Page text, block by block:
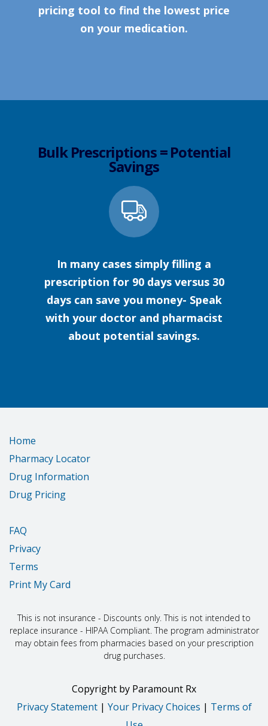
pricing tool to find the lowest price
on your medication.
Bulk Prescriptions = Potential
Savings
In many cases simply filling a
prescription for 90 days versus 30
days can save you money- Speak
with your doctor and pharmacist
about potential savings.
Home
Pharmacy Locator
Drug Information
Drug Pricing
FAQ
Privacy
Terms
Print My Card
This is not insurance - Discounts only. This is not intended to
replace insurance - HIPAA Compliant. The program administrator
may obtain fees from pharmacies based on your prescription
drug purchases.
Copyright by Paramount Rx
Privacy Statement| Your Privacy Choices | Terms of